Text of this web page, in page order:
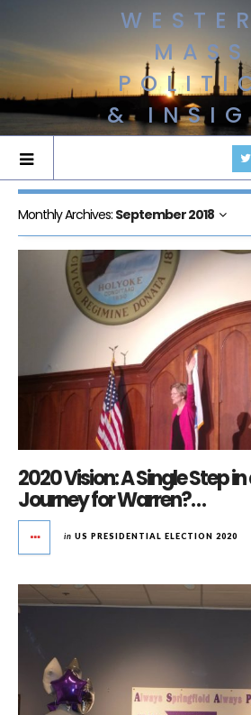
MASS
&
Monthly Archives: September 2018
2020 Vision: A Single Step in
Journey for Warren?…
in US PRESIDENTIAL ELECTION 2020